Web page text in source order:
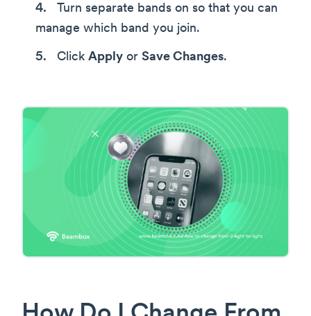
Turn separate bands on so that you can
manage which band you join.
Click Apply or Save Changes.